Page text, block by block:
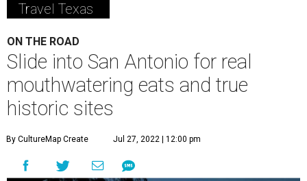
Travel Texas
ON THE ROAD
Slide into San Antonio for real
mouthwatering eats and true
historic sites
By CultureMap Create Jul 27, 2022 | 12:00 pm